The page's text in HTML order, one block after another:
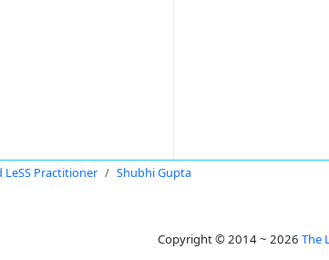
LeSS Practitioner Shubhi Gupta
Copyright © 2014 ~ 2026 The